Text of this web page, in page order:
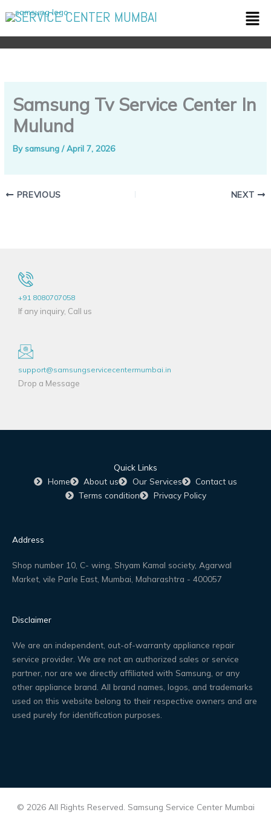
to
content
SERVICE CENTER MUMBAI
Samsung Tv Service Center In
Mulund
Bysamsung/April 7, 2026
PREVIOUS NEXT
+91 8080707058
If any inquiry, Call us
support@samsungservicecentermumbai.in
Drop a Message
Quick Links
Home
About us Our Services
Contact us
Terms condition
Privacy Policy
Address
Shop number 10, C- wing, Shyam Kamal society, Agarwal
Market, vile Parle East, Mumbai, Maharashtra - 400057
Disclaimer
We are an independent, out-of-warranty appliance repair
service provider. We are not an authorized sales or service
partner, nor are we directly affiliated with Samsung, or any
other appliance brand. All brand names, logos, and trademarks
used on this website belong to their respective owners and are
used purely for identification purposes.
© 2026 All Rights Reserved. Samsung Service Center Mumbai